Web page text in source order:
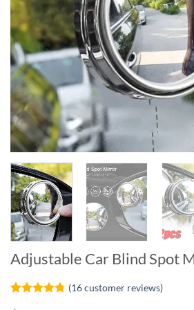
Adjustable Car Blind Spot
(16customer reviews)